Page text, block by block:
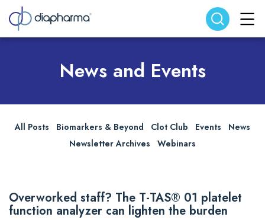
Search website Search
News and Events
All Posts Biomarkers & Beyond Clot Club Events
News
Newsletter Archives
Webinars
Overworked staff? The T-TAS® 01 platelet
function analyzer can lighten the burden